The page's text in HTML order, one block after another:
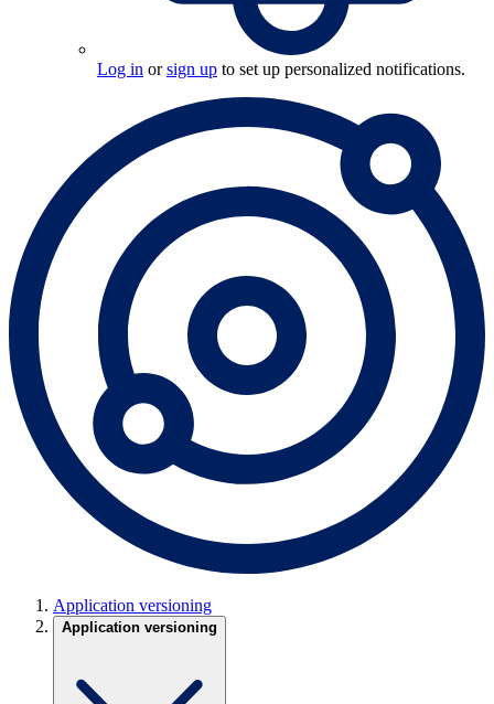
Log in orsign up to set up personalized notifications.
Application versioning
Application versioning